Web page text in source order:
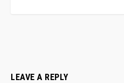
LEAVE A REPLY